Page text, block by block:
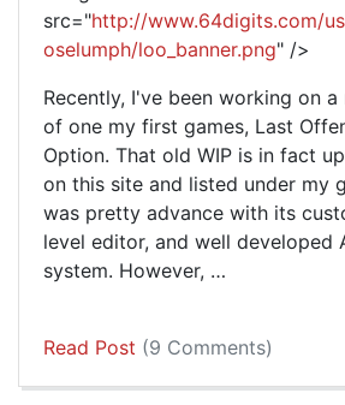
src="http://www.64digits.com/
oselumph/loo_banner.png" />
Recently, I've been working on a
of one my first games, Last
Option. That old WIP is in fact
on this site and listed under my
was pretty advance with its
level editor, and well developed
system. However, …
Read Post (9 Comments)